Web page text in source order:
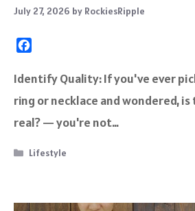
July 27, 2026 by RockiesRipple
c
b
o
k
Identify Quality: If you've ever
ring or necklace and wondered,
real? — you're not…
Categories
Lifestyle